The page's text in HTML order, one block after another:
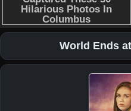
World Ends